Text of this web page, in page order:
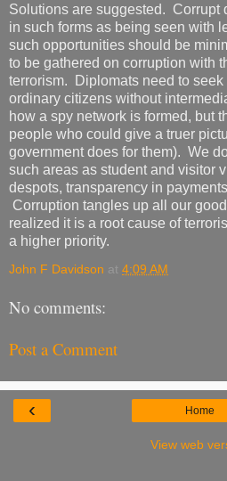
Solutions are suggested. Corrupt
in such forms as being seen with
such opportunities should be
to be gathered on corruption with
terrorism. Diplomats need to seek
ordinary citizens without
how a spy network is formed, but
people who could give a truer
government does for them). We
such areas as student and visitor
despots, transparency in
Corruption tangles up all our
realized it is a root cause of
a higher priority.
John F Davidson at 4:09 AM
No comments:
Post a Comment
‹ Home
View web